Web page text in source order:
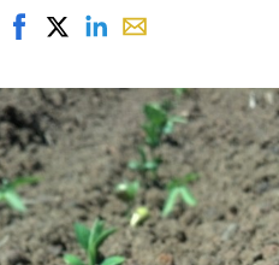
Share on Facebook, opens in
Share on X, opens in new
Share on LinkedIn
Share with